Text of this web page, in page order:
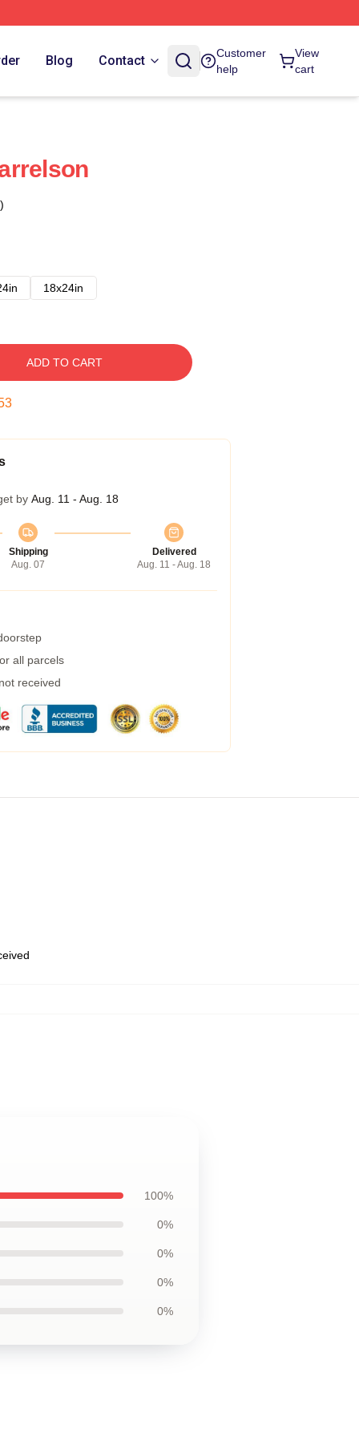
Blog Contact
Customer
help
View
cart
18x24in
ADD TO CART
by Aug. 11 - Aug. 18
Shipping
Aug. 07
Delivered
Aug. 11 - Aug. 18
all parcels
received
100%
0%
0%
0%
0%